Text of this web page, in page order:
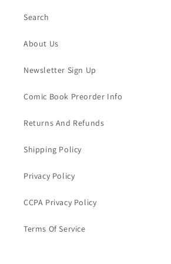
Search
About Us
Newsletter Sign Up
Comic Book Preorder Info
Returns And Refunds
Shipping Policy
Privacy Policy
CCPA Privacy Policy
Terms Of Service